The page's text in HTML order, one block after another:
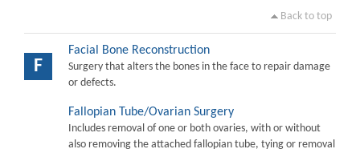
Back to top
F
Facial Bone Reconstruction
Surgery that alters the bones in the face to repair damage
or defects.
Fallopian Tube/Ovarian Surgery
Includes removal of one or both ovaries, with or without
also removing the attached fallopian tube, tying or removal